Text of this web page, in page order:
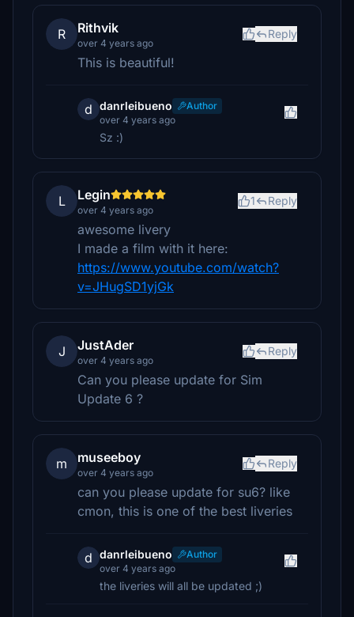
R Rithvik
over 4 years ago
Reply
This is beautiful!
d danrleibueno
Author
over 4 years ago
Sz :)
L Legin
over 4 years ago
1 Reply
awesome livery
I made a film with it here:
https://www.youtube.com/watch?
v=JHugSD1yjGk
J JustAder
over 4 years ago
Reply
Can you please update for Sim
Update 6 ?
m museeboy
over 4 years ago
Reply
can you please update for su6? like
cmon, this is one of the best liveries
d danrleibueno
Author
over 4 years ago
the liveries will all be updated ;)